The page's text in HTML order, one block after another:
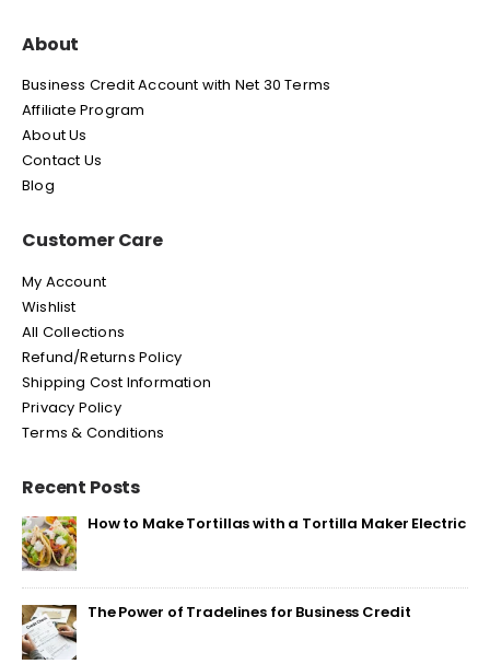
About
Business Credit Account with Net 30 Terms
Affiliate Program
About Us
Contact Us
Blog
Customer Care
My Account
Wishlist
All Collections
Refund/Returns Policy
Shipping Cost Information
Privacy Policy
Terms & Conditions
Recent Posts
How to Make Tortillas with a Tortilla Maker Electric
The Power of Tradelines for Business Credit